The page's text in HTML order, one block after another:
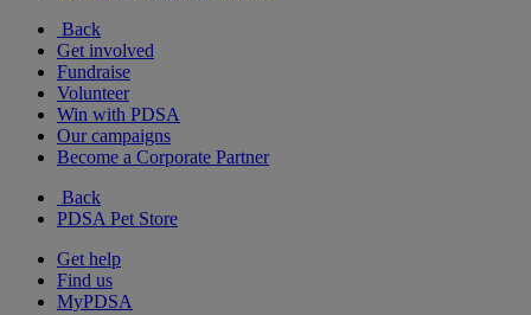
Back
Get involved
Fundraise
Volunteer
Win with PDSA
Our campaigns
Become a Corporate Partner
Back
PDSA Pet Store
Get help
Find us
MyPDSA